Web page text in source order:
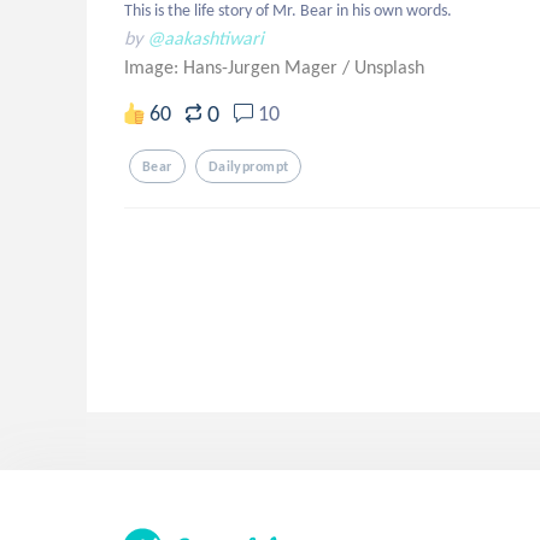
This is the life story of Mr. Bear in his own words.
by @aakashtiwari
Image: Hans-Jurgen Mager / Unsplash
60 0 10
Bear Dailyprompt